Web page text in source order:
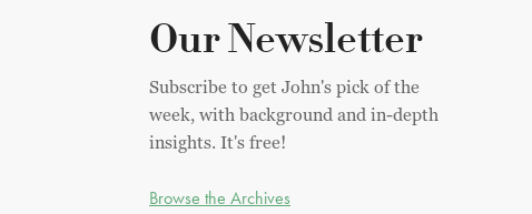
Our Newsletter
Subscribe to get John's pick of the
week, with background and in-depth
insights. It's free!
Browse the Archives